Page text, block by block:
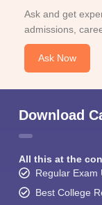
Ask and get
admissions,
Ask Now
Download
All this at the
Regular Exam
Best College